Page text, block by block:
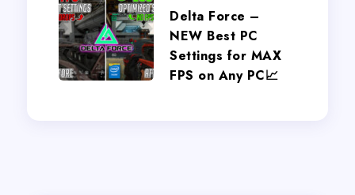
Delta Force –
NEW Best PC
Settings for MAX
FPS on Any PC📈